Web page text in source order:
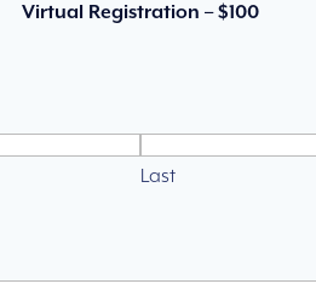
Virtual Registration – $100
Last